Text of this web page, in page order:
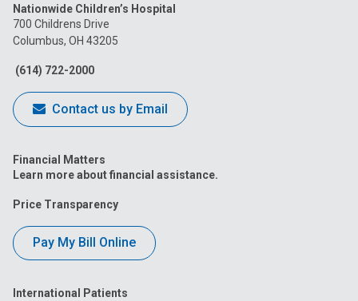
on
Facebook
on
on
Nationwide Children’s Hospital
700 Childrens Drive
Columbus, OH 43205
(614) 722-2000
Contact us by Email
Financial Matters
Learn more about financial assistance.
Price Transparency
Pay My Bill Online
International Patients